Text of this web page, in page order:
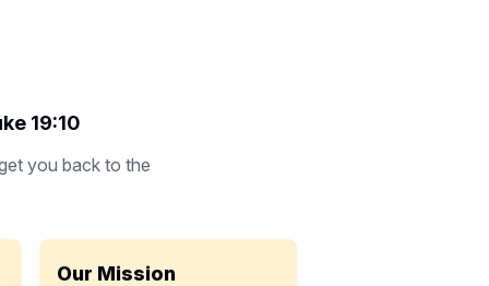
19:10
you back to the
Our Mission